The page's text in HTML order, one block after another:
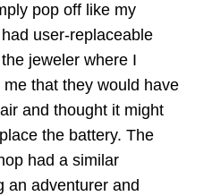
pop off like my
user-replaceable
jeweler where I
that they would have
and thought it might
the battery. The
had a similar
an adventurer and